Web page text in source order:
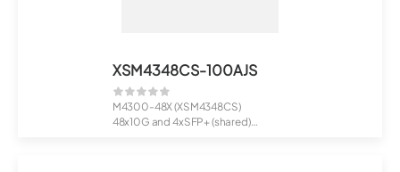
XSM4348CS-100AJS
M4300-48X (XSM4348CS)
48x10G and 4xSFP+ (shared)